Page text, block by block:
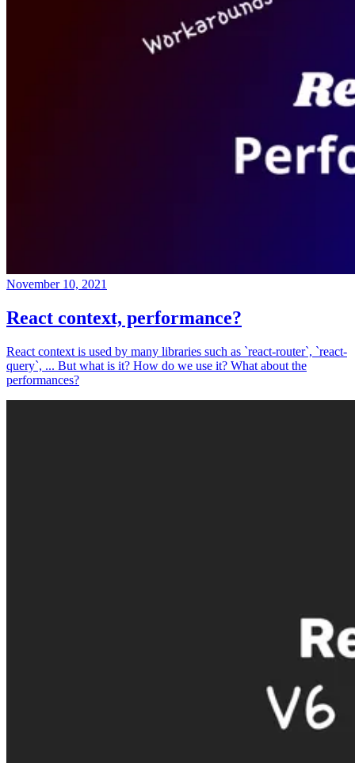
November 10, 2021
React context, performance?
React context is used by many libraries such as `react-router`, `react-
query`, ... But what is it? How do we use it? What about the
performances?